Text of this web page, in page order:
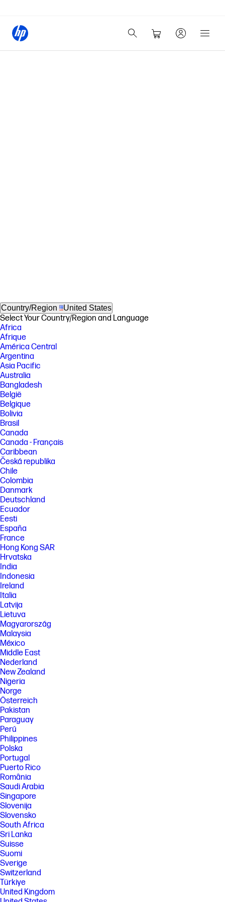
Country/Region United States
Select Your Country/Region and Language
Africa
Afrique
América Central
Argentina
Asia Pacific
Australia
Bangladesh
België
Belgique
Bolivia
Brasil
Canada
Canada - Français
Caribbean
Česká republika
Chile
Colombia
Danmark
Deutschland
Ecuador
Eesti
España
France
Hong Kong SAR
Hrvatska
India
Indonesia
Ireland
Italia
Latvija
Lietuva
Magyarország
Malaysia
México
Middle East
Nederland
New Zealand
Nigeria
Norge
Österreich
Pakistan
Paraguay
Perú
Philippines
Polska
Portugal
Puerto Rico
România
Saudi Arabia
Singapore
Slovenija
Slovensko
South Africa
Sri Lanka
Suisse
Suomi
Sverige
Switzerland
Türkiye
United Kingdom